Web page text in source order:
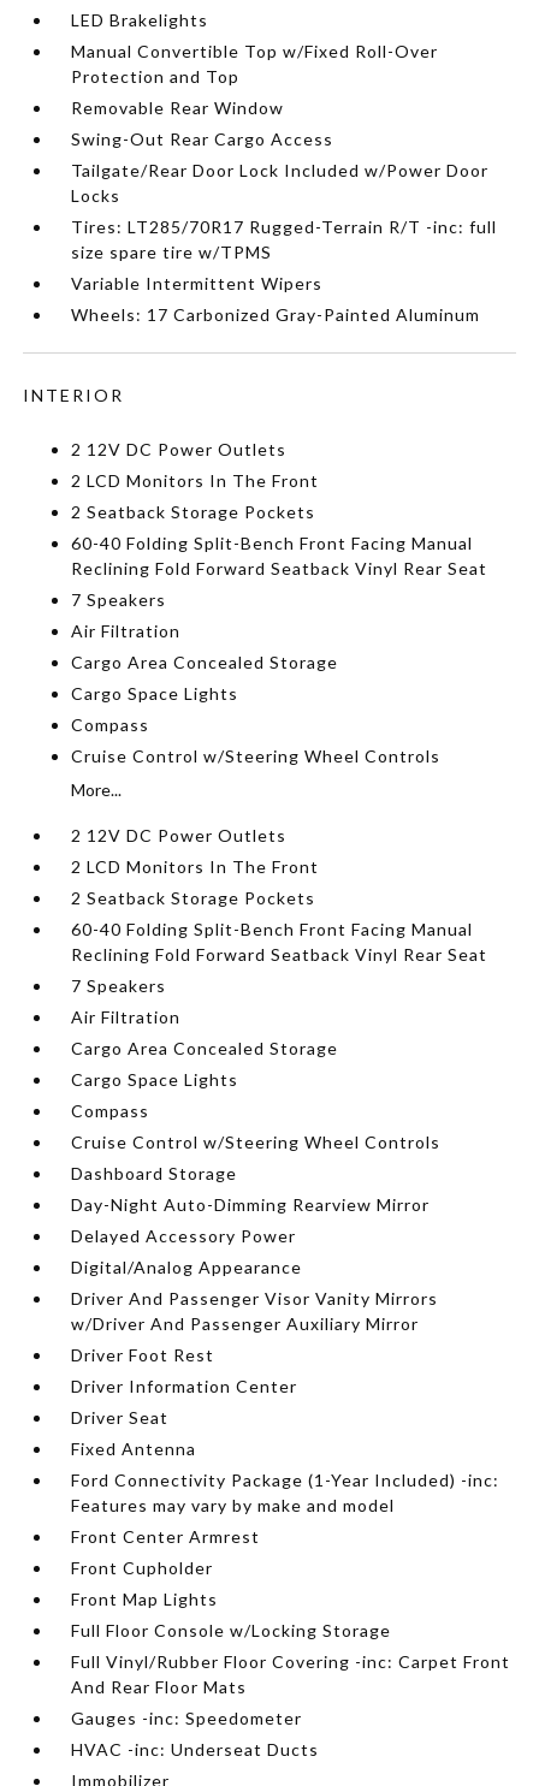
LED Brakelights
Manual Convertible Top w/Fixed Roll-Over
Protection and Top
Removable Rear Window
Swing-Out Rear Cargo Access
Tailgate/Rear Door Lock Included w/Power Door
Locks
Tires: LT285/70R17 Rugged-Terrain R/T -inc: full
size spare tire w/TPMS
Variable Intermittent Wipers
Wheels: 17 Carbonized Gray-Painted Aluminum
INTERIOR
2 12V DC Power Outlets
2 LCD Monitors In The Front
2 Seatback Storage Pockets
60-40 Folding Split-Bench Front Facing Manual
Reclining Fold Forward Seatback Vinyl Rear Seat
7 Speakers
Air Filtration
Cargo Area Concealed Storage
Cargo Space Lights
Compass
Cruise Control w/Steering Wheel Controls
More...
2 12V DC Power Outlets
2 LCD Monitors In The Front
2 Seatback Storage Pockets
60-40 Folding Split-Bench Front Facing Manual
Reclining Fold Forward Seatback Vinyl Rear Seat
7 Speakers
Air Filtration
Cargo Area Concealed Storage
Cargo Space Lights
Compass
Cruise Control w/Steering Wheel Controls
Dashboard Storage
Day-Night Auto-Dimming Rearview Mirror
Delayed Accessory Power
Digital/Analog Appearance
Driver And Passenger Visor Vanity Mirrors
w/Driver And Passenger Auxiliary Mirror
Driver Foot Rest
Driver Information Center
Driver Seat
Fixed Antenna
Ford Connectivity Package (1-Year Included) -inc:
Features may vary by make and model
Front Center Armrest
Front Cupholder
Front Map Lights
Full Floor Console w/Locking Storage
Full Vinyl/Rubber Floor Covering -inc: Carpet Front
And Rear Floor Mats
Gauges -inc: Speedometer
HVAC -inc: Underseat Ducts
Immobilizer